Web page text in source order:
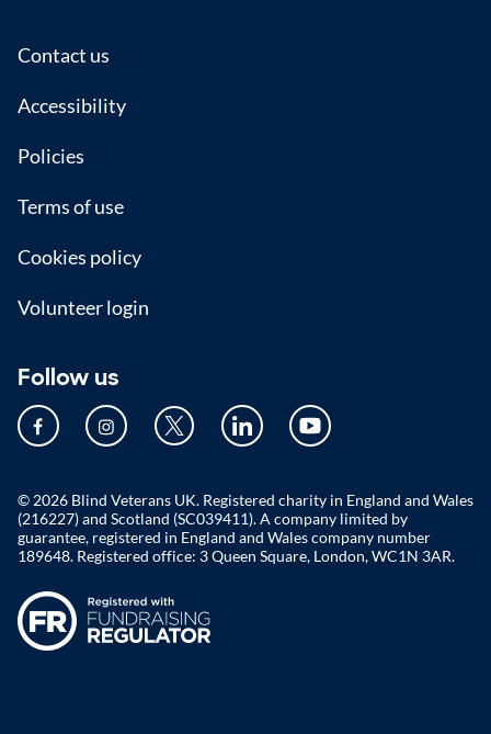
Footer
Contact us
Accessibility
Policies
Terms of use
Cookies policy
Volunteer login
Follow us
© 2026 Blind Veterans UK. Registered charity in England and Wales
(216227) and Scotland (SC039411). A company limited by
guarantee, registered in England and Wales company number
189648. Registered office: 3 Queen Square, London, WC1N 3AR.